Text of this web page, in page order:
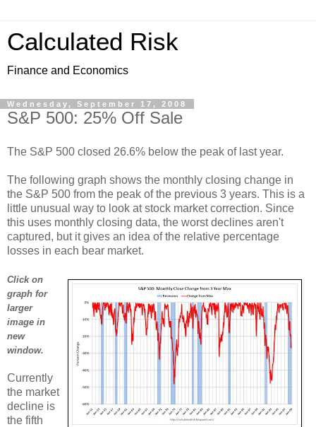
Calculated Risk
Finance and Economics
Wednesday, September 17, 2008
S&P 500: 25% Off Sale
The S&P 500 closed 26.6% below the peak of last year.
The following graph shows the monthly closing change in
the S&P 500 from the peak of the previous 3 years. This is a
little unusual way to look at stock market correction. Since
this uses monthly closing data, the worst declines aren't
captured, but it gives an idea of the relative percentage
losses in each bear market.
Click on
graph for
larger
image in
new
window.
Currently
the market
decline is
the fifth